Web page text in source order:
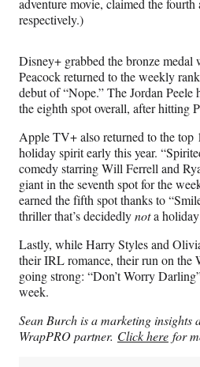
adventure movie, claimed the fourth
respectively.)
Disney+ grabbed the bronze
Peacock returned to the weekly
debut of “Nope.” The Jordan Peele
the eighth spot overall, after hitting
Apple TV+ also returned to the top
holiday spirit early this year.
comedy starring Will Ferrell and
giant in the seventh spot for the
earned the fifth spot thanks to
thriller that’s decidedlynota
Lastly, while Harry Styles and
their IRL romance, their run on the
going strong: “Don’t Worry
week.
Sean Burch is a marketing insights
WrapPRO partner. Click here for